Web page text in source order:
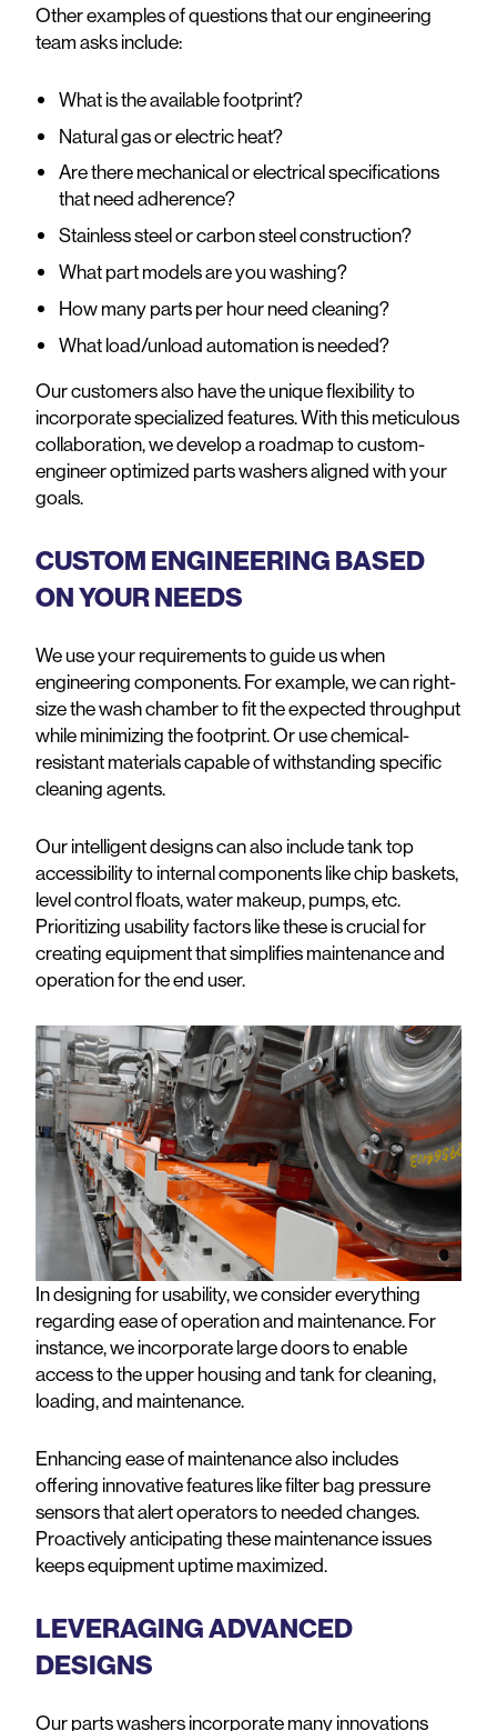
Other examples of questions that our engineering
team asks include:
What is the available footprint?
Natural gas or electric heat?
Are there mechanical or electrical specifications
that need adherence?
Stainless steel or carbon steel construction?
What part models are you washing?
How many parts per hour need cleaning?
What load/unload automation is needed?
Our customers also have the unique flexibility to
incorporate specialized features. With this meticulous
collaboration, we develop a roadmap to custom-
engineer optimized parts washers aligned with your
goals.
CUSTOM ENGINEERING BASED
ON YOUR NEEDS
We use your requirements to guide us when
engineering components. For example, we can right-
size the wash chamber to fit the expected throughput
while minimizing the footprint. Or use chemical-
resistant materials capable of withstanding specific
cleaning agents.
Our intelligent designs can also include tank top
accessibility to internal components like chip baskets,
level control floats, water makeup, pumps, etc.
Prioritizing usability factors like these is crucial for
creating equipment that simplifies maintenance and
operation for the end user.
In designing for usability, we consider everything
regarding ease of operation and maintenance. For
instance, we incorporate large doors to enable
access to the upper housing and tank for cleaning,
loading, and maintenance.
Enhancing ease of maintenance also includes
offering innovative features like filter bag pressure
sensors that alert operators to needed changes.
Proactively anticipating these maintenance issues
keeps equipment uptime maximized.
LEVERAGING ADVANCED
DESIGNS
Our parts washers incorporate many innovations